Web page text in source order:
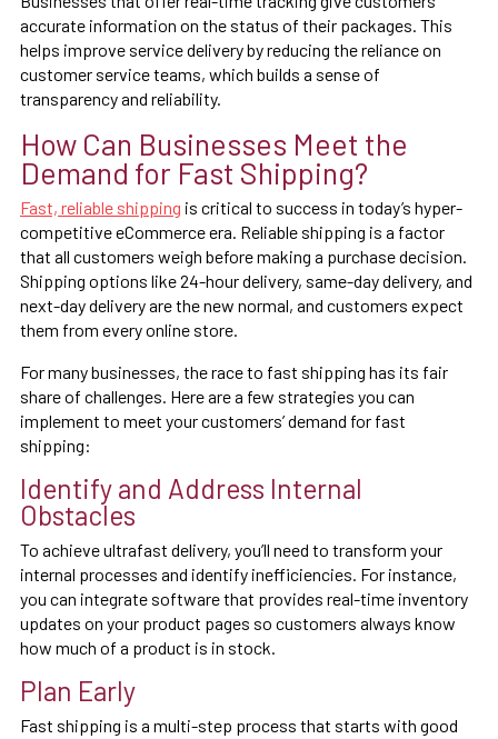
accurate information on the status of their packages. This
helps improve service delivery by reducing the reliance on
customer service teams, which builds a sense of
transparency and reliability.
How Can Businesses Meet the
Demand for Fast Shipping?
Fast, reliable shipping is critical to success in today’s hyper-
competitive eCommerce era. Reliable shipping is a factor
that all customers weigh before making a purchase decision.
Shipping options like 24-hour delivery, same-day delivery, and
next-day delivery are the new normal, and customers expect
them from every online store.
For many businesses, the race to fast shipping has its fair
share of challenges. Here are a few strategies you can
implement to meet your customers’ demand for fast
shipping:
Identify and Address Internal
Obstacles
To achieve ultrafast delivery, you’ll need to transform your
internal processes and identify inefficiencies. For instance,
you can integrate software that provides real-time inventory
updates on your product pages so customers always know
how much of a product is in stock.
Plan Early
Fast shipping is a multi-step process that starts with good